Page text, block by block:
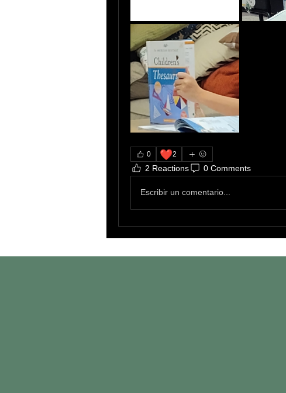
0 ❤️2
2 Reactions 0 Comments
Escribir un comentario...